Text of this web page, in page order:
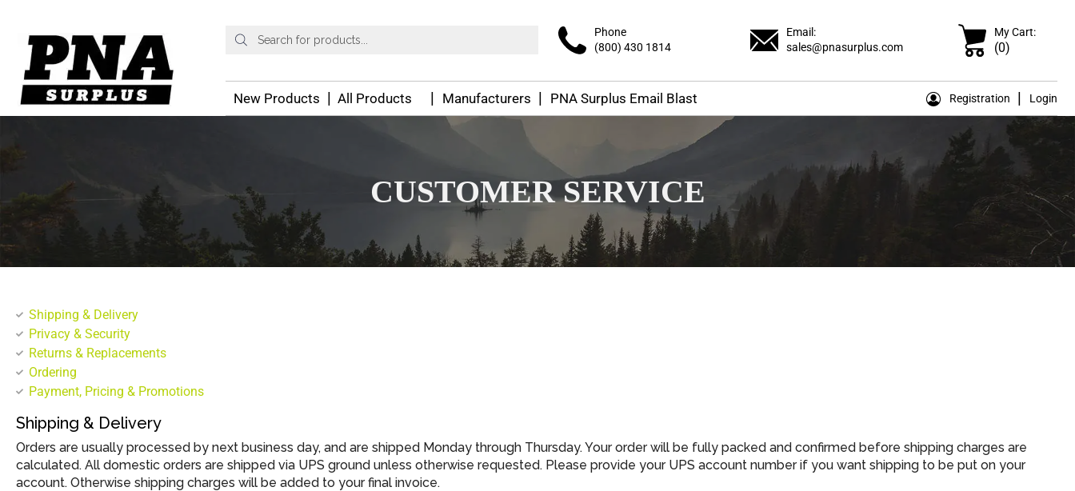
Phone
(800) 430 1814
Email:
sales@pnasurplus.com
My Cart:
(0)
New Products All Products Manufacturers PNA Surplus Email Blast Registration Login
CUSTOMER SERVICE
Shipping & Delivery
Privacy & Security
Returns & Replacements
Ordering
Payment, Pricing & Promotions
Shipping & Delivery
Orders are usually processed by next business day, and are shipped Monday through Thursday. Your order will be fully packed and confirmed before shipping charges are
calculated. All domestic orders are shipped via UPS ground unless otherwise requested. Please provide your UPS account number if you want shipping to be put on your
account. Otherwise shipping charges will be added to your final invoice.